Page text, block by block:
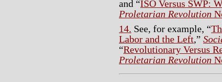
and “ISO Versus SWP:
Proletarian Revolution
14. See, for example, “
Labor and the Left,”
“Revolutionary Versus
Proletarian Revolution